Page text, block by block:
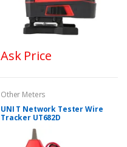
Ask Price
Other Meters
UNI T Network Tester Wire
Tracker UT682D